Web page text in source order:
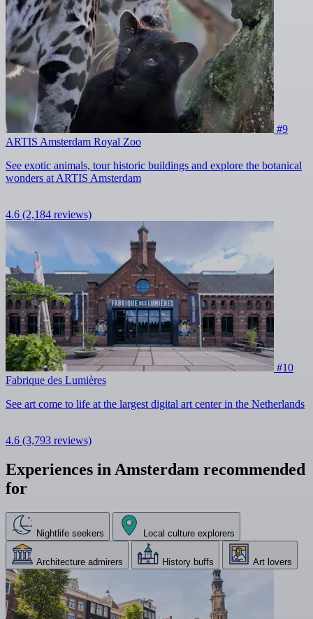
#9
ARTIS Amsterdam Royal Zoo
See exotic animals, tour historic buildings and explore the botanical
wonders at ARTIS Amsterdam
4.6 (2,184 reviews)
#10
Fabrique des Lumières
See art come to life at the largest digital art center in the Netherlands
4.6 (3,793 reviews)
Experiences in Amsterdam recommended
for
Nightlife seekers Local culture explorers
Architecture admirers History buffs Art lovers